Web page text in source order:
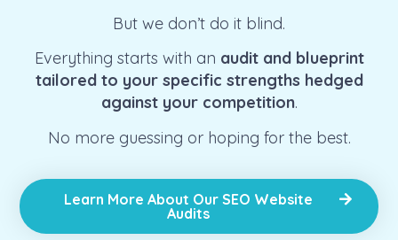
But we don’t do it blind.
Everything starts with an audit and blueprint
tailored to your specific strengths hedged
against your competition.
No more guessing or hoping for the best.
Learn More About Our SEO Website
Audits